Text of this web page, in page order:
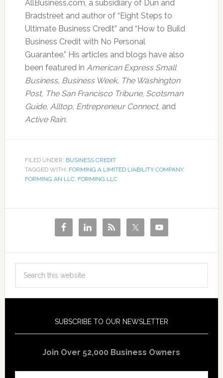
AllBusiness.com, a subsidiary of Dun and
Bradstreet and author of “Eight Steps to
Ultimate Business Credit” and “How to Build
Business Credit with No Personal
Guarantee.” His articles and blogs have also
been featured in American Express Small
Business, Business Week, The Washington
Post, The San Francisco Tribune, Scotsman
Guide, Alltop, Entrepreneur Connect, and
Active Rain.
FILED UNDER: BUSINESS CREDIT
TAGGED WITH: FORMING A LIMITED LIABILITY COMPANY,
FORMING AN LLC, FORMING LLC
SUBSCRIBE TO OUR NEWSLETTER
Join Over 52,000 Business Owners